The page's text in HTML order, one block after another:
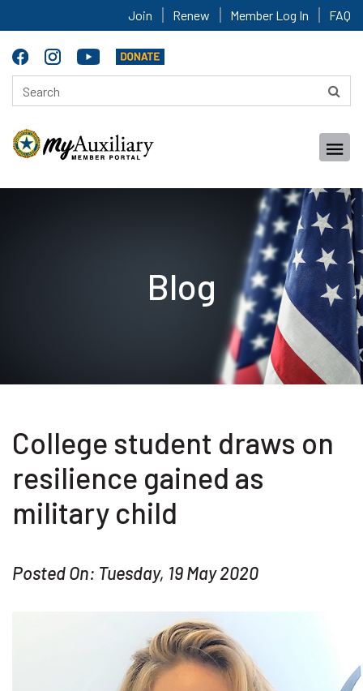
Join Renew Member Log In FAQ
Blog
College student draws on
resilience gained as
military child
Posted On: Tuesday, 19 May 2020